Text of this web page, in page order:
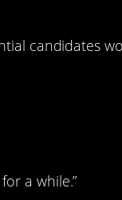
candidates
a while.”